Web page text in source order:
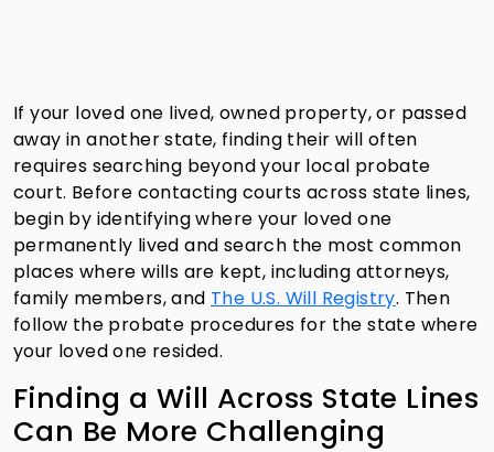
If your loved one lived, owned property, or passed
away in another state, finding their will often
requires searching beyond your local probate
court. Before contacting courts across state lines,
begin by identifying where your loved one
permanently lived and search the most common
places where wills are kept, including attorneys,
family members, and The U.S. Will Registry. Then
follow the probate procedures for the state where
your loved one resided.
Finding a Will Across State Lines
Can Be More Challenging